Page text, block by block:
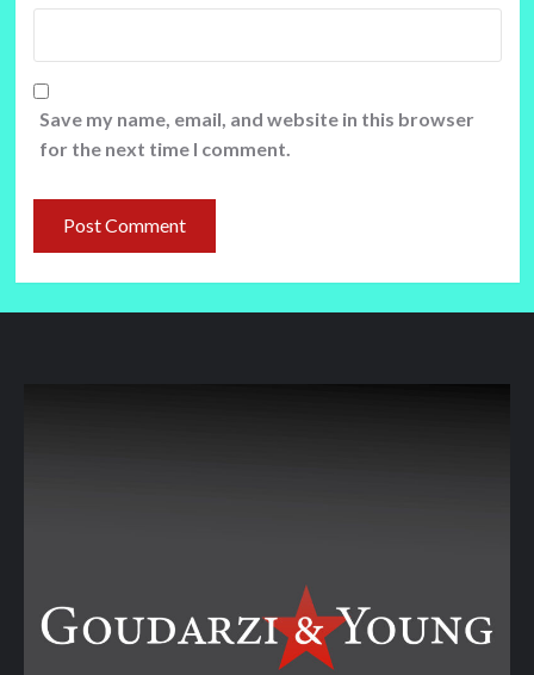
Save my name, email, and website in this browser
for the next time I comment.